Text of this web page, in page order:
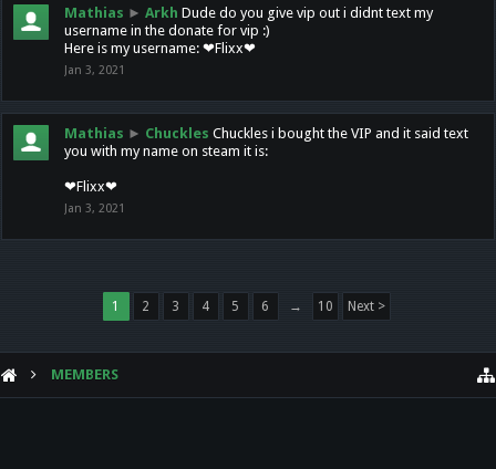
Mathias ► Arkh Dude do you give vip out i didnt text my
username in the donate for vip :)
Here is my username: ❤Flixx❤
Jan 3, 2021
Mathias ► Chuckles Chuckles i bought the VIP and it said text
you with my name on steam it is:
❤Flixx❤
Jan 3, 2021
1 2 3 4 5 6 → 10 Next >
MEMBERS